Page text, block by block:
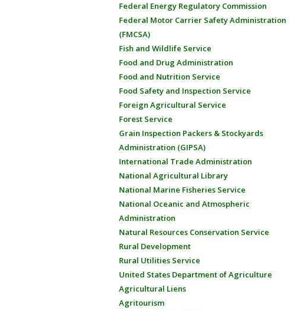
Federal Energy Regulatory Commission
Federal Motor Carrier Safety Administration
(FMCSA)
Fish and Wildlife Service
Food and Drug Administration
Food and Nutrition Service
Food Safety and Inspection Service
Foreign Agricultural Service
Forest Service
Grain Inspection Packers & Stockyards
Administration (GIPSA)
International Trade Administration
National Agricultural Library
National Marine Fisheries Service
National Oceanic and Atmospheric
Administration
Natural Resources Conservation Service
Rural Development
Rural Utilities Service
United States Department of Agriculture
Agricultural Liens
Agritourism